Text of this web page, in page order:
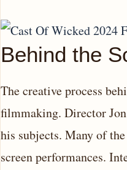
Behind the
The creative process
filmmaking. Director
his subjects. Many of
screen performances.